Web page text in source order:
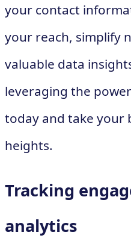
your contact
your reach, simplify
valuable data
leveraging the
today and take your
heights.
Tracking
analytics